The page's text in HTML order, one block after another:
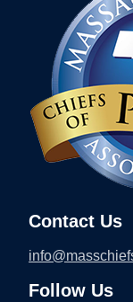
Contact Us
Follow Us